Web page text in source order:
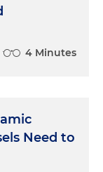
4 Minutes
Need to